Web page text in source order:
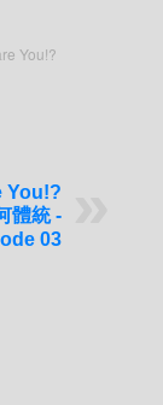
You!?
You!?
體統 -
03